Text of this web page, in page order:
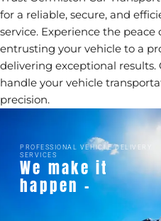
for a reliable, secure, and
service. Experience the
entrusting your vehicle to a
delivering exceptional results.
handle your vehicle
precision.
PROFESSIONAL VEHICLE DELIVERY
SERVICES
We make it
happen -